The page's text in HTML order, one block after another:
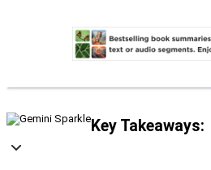
Key Takeaways: